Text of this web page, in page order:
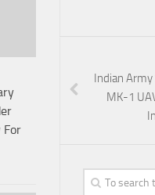
Indian
MK-1
For